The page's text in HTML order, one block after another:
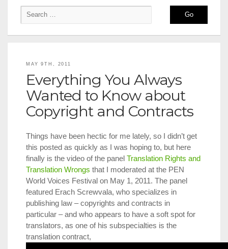
MAY 9TH, 2011
Everything You Always
Wanted to Know about
Copyright and Contracts
Things have been hectic for me lately, so I didn’t get
this posted as quickly as I was hoping to, but here
finally is the video of the panel Translation Rights and
Translation Wrongs that I moderated at the PEN
World Voices Festival on May 1, 2011. The panel
featured Erach Screwvala, who specializes in
publishing law – copyrights and contracts in
particular – and who appears to have a soft spot for
translators, as one of his subspecialties is the
translation contract,